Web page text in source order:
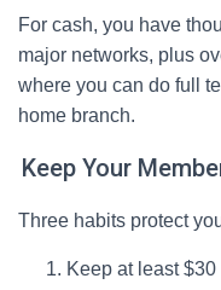
For cash, you have
major networks, plus
where you can do full
home branch.
Keep Your
Three habits protect
Keep at least